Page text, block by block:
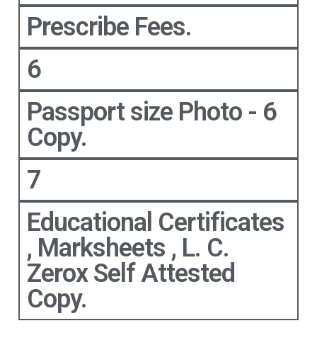
Prescribe Fees.
6
Passport size Photo - 6
Copy.
7
Educational Certificates
, Marksheets , L. C.
Zerox Self Attested
Copy.